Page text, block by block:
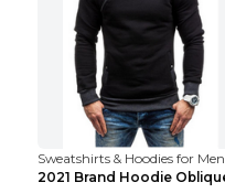
Sweatshirts & Hoodies for Men